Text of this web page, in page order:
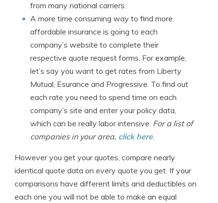
from many national carriers.
A more time consuming way to find more
affordable insurance is going to each
company’s website to complete their
respective quote request forms. For example,
let’s say you want to get rates from Liberty
Mutual, Esurance and Progressive. To find out
each rate you need to spend time on each
company’s site and enter your policy data,
which can be really labor intensive. For a list of
companies in your area, click here.
However you get your quotes, compare nearly
identical quote data on every quote you get. If your
comparisons have different limits and deductibles on
each one you will not be able to make an equal